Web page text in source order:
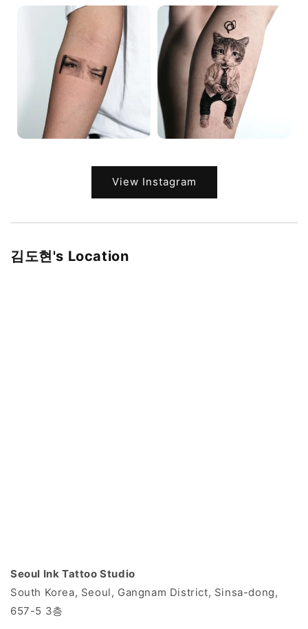
View Instagram
김도현's Location
Seoul Ink Tattoo Studio
South Korea, Seoul, Gangnam District, Sinsa-dong,
657-5 3층